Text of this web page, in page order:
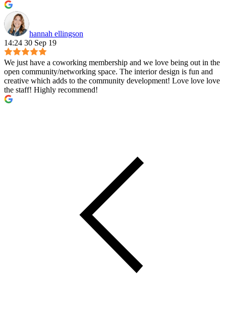
hannah ellingson
14:24 30 Sep 19
We just have a coworking membership and we love being out in the
open community/networking space. The interior design is fun and
creative which adds to the community development! Love love love
the staff! Highly recommend!